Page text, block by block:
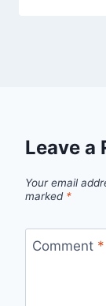
Leave a
Your email
marked *
Comment *